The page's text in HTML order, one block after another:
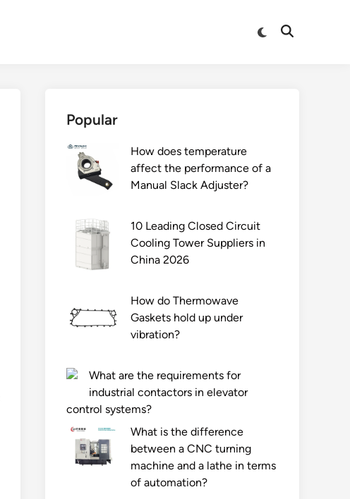
Switch
Open
Popular
How does temperature
affect the performance of a
Manual Slack Adjuster?
10 Leading Closed Circuit
Cooling Tower Suppliers in
China 2026
How do Thermowave
Gaskets hold up under
vibration?
What are the requirements for
industrial contactors in elevator
control systems?
What is the difference
between a CNC turning
machine and a lathe in terms
of automation?